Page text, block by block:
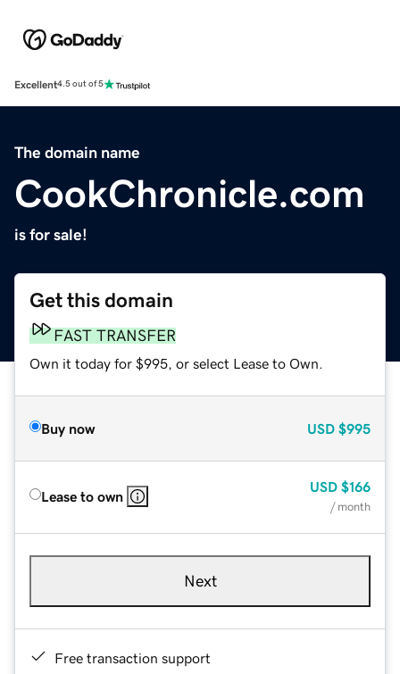
Excellent4.5 out of 5
The domain name
CookChronicle.com
is for sale!
Get this domain
FAST TRANSFER
Own it today for $995, or select Lease to Own.
Buy now USD $995
Lease to own
USD $166
/ month
Next
Free transaction support